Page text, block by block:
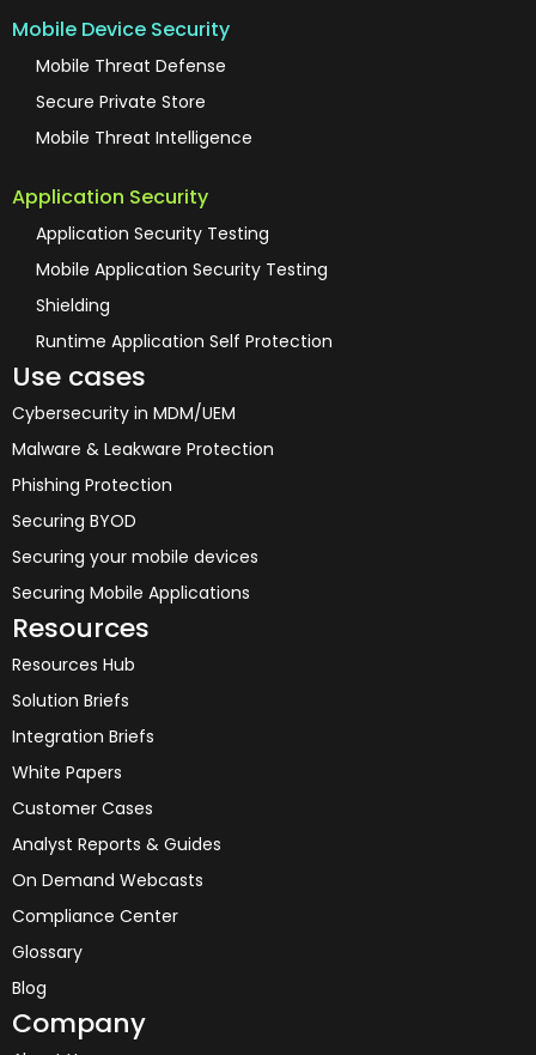
Mobile Device Security
Mobile Threat Defense
Secure Private Store
Mobile Threat Intelligence
Application Security
Application Security Testing
Mobile Application Security Testing
Shielding
Runtime Application Self Protection
Use cases
Cybersecurity in MDM/UEM
Malware & Leakware Protection
Phishing Protection
Securing BYOD
Securing your mobile devices
Securing Mobile Applications
Resources
Resources Hub
Solution Briefs
Integration Briefs
White Papers
Customer Cases
Analyst Reports & Guides
On Demand Webcasts
Compliance Center
Glossary
Blog
Company